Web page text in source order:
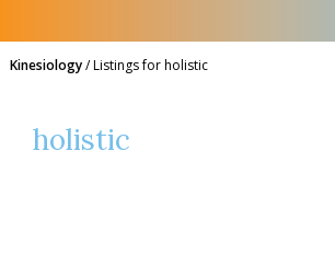
Kinesiology/Listings for holistic
holistic